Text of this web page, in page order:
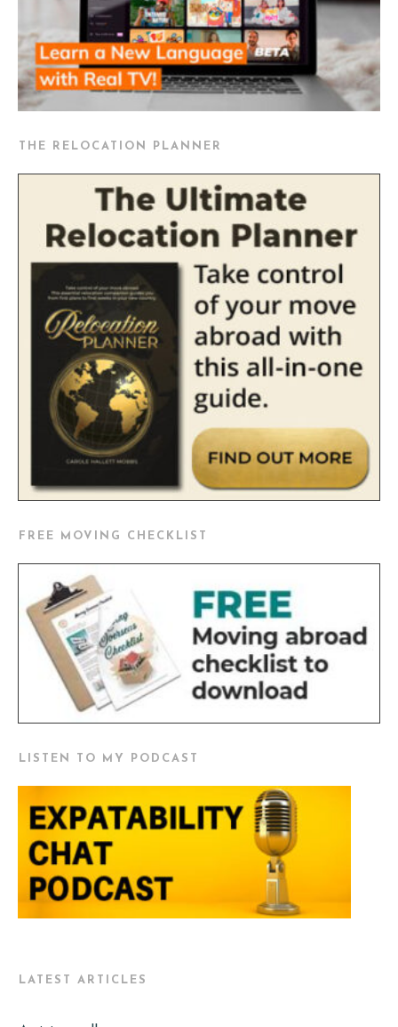
THE RELOCATION PLANNER
FREE MOVING CHECKLIST
LISTEN TO MY PODCAST
LATEST ARTICLES